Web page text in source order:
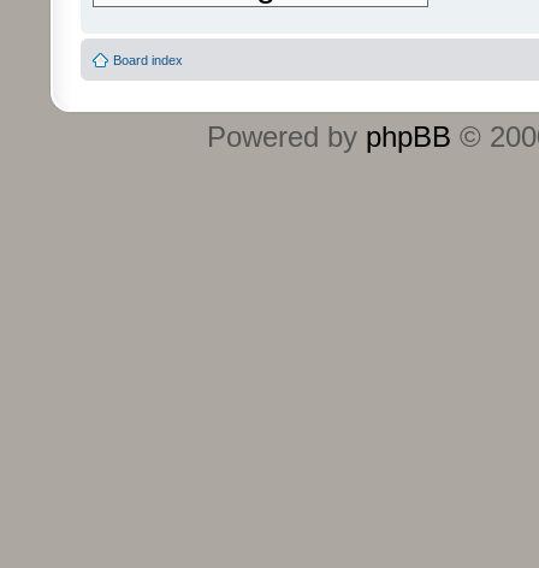
Board index
Powered by phpBB ©